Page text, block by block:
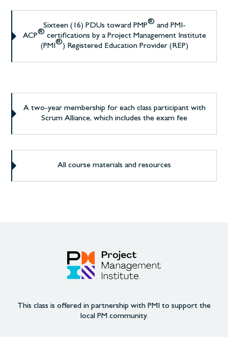
Sixteen (16) PDUs toward PMP® and PMI-
ACP® certifications by a Project Management Institute
(PMI®) Registered Education Provider (REP)
A two-year membership for each class participant with
Scrum Alliance, which includes the exam fee
All course materials and resources
This class is offered in partnership with PMI to support the
local PM community.